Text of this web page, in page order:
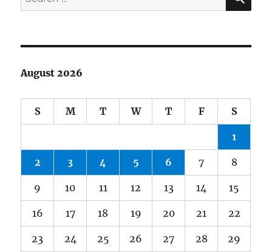
for:
August 2026
S M T W T F S
1
2 3 4 5 6 7 8
9 10 11 12 13 14 15
16 17 18 19 20 21 22
23 24 25 26 27 28 29